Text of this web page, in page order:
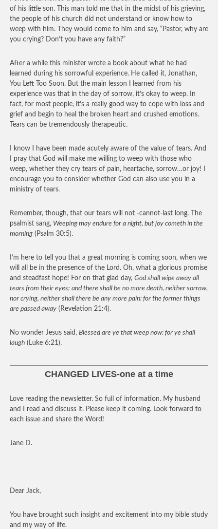
of his little son. This man told me that in the midst of his grieving,
the people of his church did not understand or know how to
weep with him. They would come to him and say, “Pastor, why are
you crying? Don’t you have any faith?”
After a while this minister wrote a book about what he had
learned during his sorrowful experience. He called it, Jonathan,
You Left Too Soon. But the main lesson I learned from his
experience was that in the day of sorrow, it’s okay to weep. In
fact, for most people, it’s a really good way to cope with loss and
grief and begin to heal the broken heart and crushed emotions.
Tears can be tremendously therapeutic.
I know I have been made acutely aware of the value of tears. And
I pray that God will make me willing to weep with those who
weep, whether they cry tears of pain, heartache, sorrow…or joy! I
encourage you to consider whether God can also use you in a
ministry of tears.
Remember, though, that our tears will not -cannot-last long. The
psalmist sang, Weeping may endure for a night, but joy cometh in the
morning (Psalm 30:5).
I’m here to tell you that a great morning is coming soon, when we
will all be in the presence of the Lord. Oh, what a glorious promise
and steadfast hope! For on that glad day, God shall wipe away all
tears from their eyes; and there shall be no more death, neither sorrow,
nor crying, neither shall there be any more pain: for the former things
are passed away (Revelation 21:4).
No wonder Jesus said, Blessed are ye that weep now: for ye shall
laugh (Luke 6:21).
CHANGED LIVES-one at a time
Love reading the newsletter. So full of information. My husband
and I read and discuss it. Please keep it coming. Look forward to
each issue and share the Word!
Jane D.
Dear Jack,
You have brought such insight and excitement into my bible study
and my way of life.